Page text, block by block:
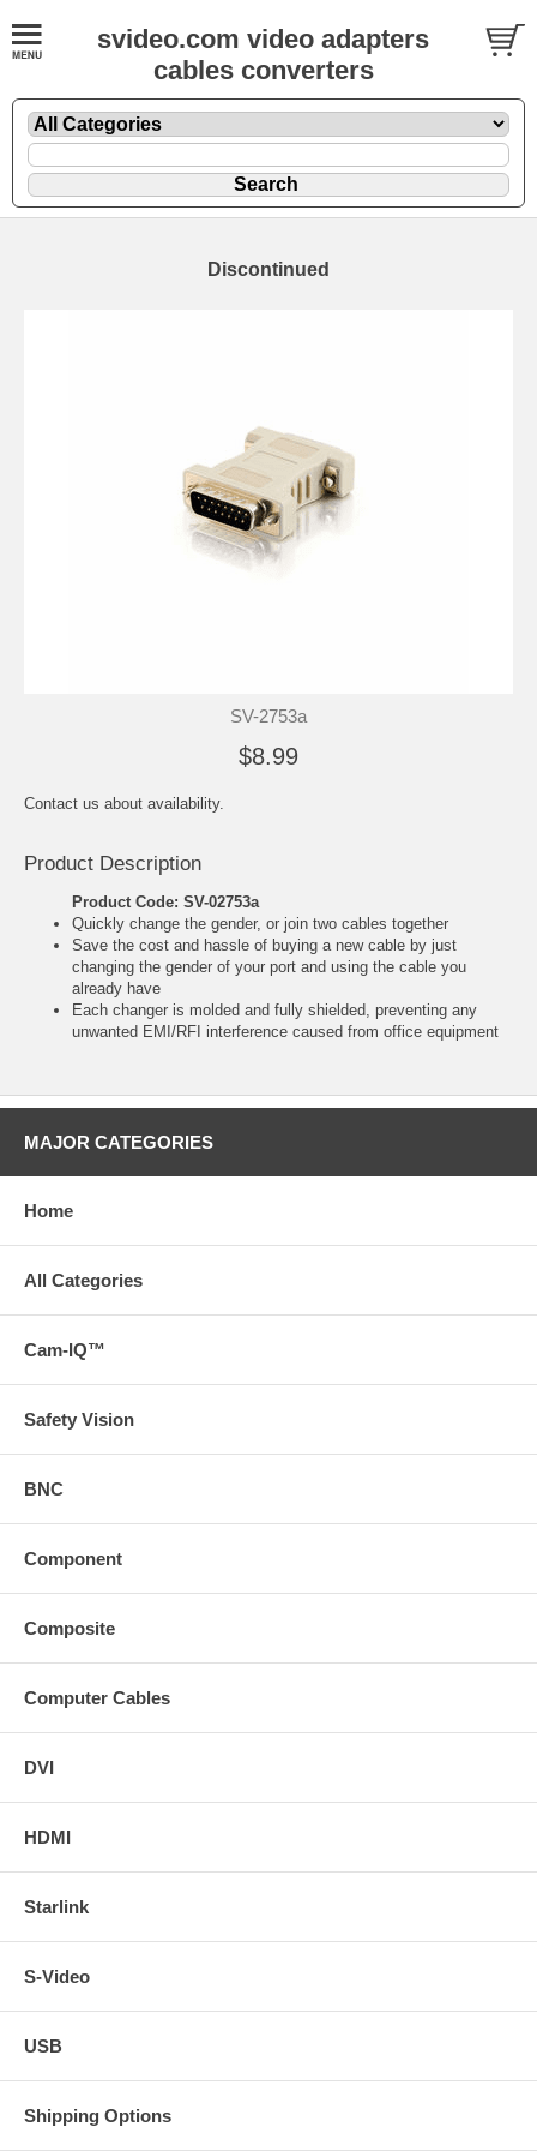
svideo.com video adapters
cables converters
Discontinued
SV-2753a
$8.99
Contact us about availability.
Product Description
Product Code: SV-02753a
Quickly change the gender, or join two cables together
Save the cost and hassle of buying a new cable by just
changing the gender of your port and using the cable you
already have
Each changer is molded and fully shielded, preventing any
unwanted EMI/RFI interference caused from office equipment
MAJOR CATEGORIES
Home
All Categories
Cam-IQ™
Safety Vision
BNC
Component
Composite
Computer Cables
DVI
HDMI
Starlink
S-Video
USB
Shipping Options